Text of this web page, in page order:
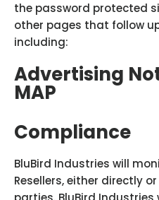
the password protected
other pages that follow
including:
Advertising
MAP
Compliance
BluBird Industries will
Resellers, either directly